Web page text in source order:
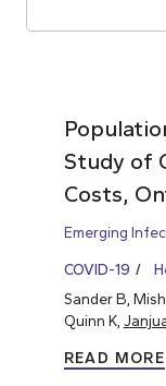
Study of
Costs,
Emerging
COVID-19
Sander B,
Quinn K,
READ MORE